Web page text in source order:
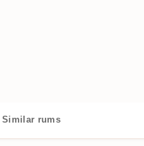
Similar rums